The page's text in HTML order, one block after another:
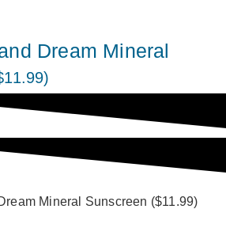
Dream Mineral